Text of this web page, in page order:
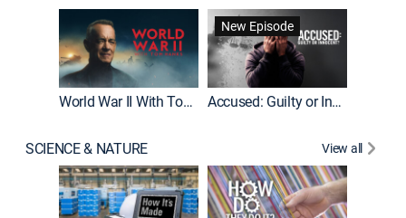
World War II With Tom Hanks
New Episode
Accused: Guilty or Innocent?
SCIENCE & NATURE View all